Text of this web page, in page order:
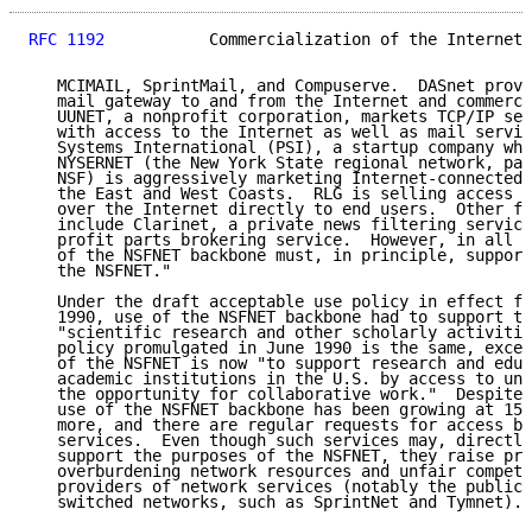
RFC 1192
Commercialization of the Internet
MCIMAIL, SprintMail, and Compuserve.  DASnet
mail gateway to and from the Internet and
UUNET, a nonprofit corporation, markets TCP/IP
with access to the Internet as well as mail
Systems International (PSI), a startup company
NYSERNET (the New York State regional network,
NSF) is aggressively marketing Internet-connected
the East and West Coasts.  RLG is selling access
over the Internet directly to end users.  Other
include Clarinet, a private news filtering
profit parts brokering service.  However, in all
of the NSFNET backbone must, in principle,
   the NSFNET."
Under the draft acceptable use policy in effect
1990, use of the NSFNET backbone had to support
"scientific research and other scholarly
policy promulgated in June 1990 is the same,
of the NSFNET is now "to support research and
academic institutions in the U.S. by access to
the opportunity for collaborative work."  Despite
use of the NSFNET backbone has been growing at
more, and there are regular requests for access
services.  Even though such services may,
support the purposes of the NSFNET, they raise
overburdening network resources and unfair
providers of network services (notably the public
   switched networks, such as SprintNet and Tymnet).